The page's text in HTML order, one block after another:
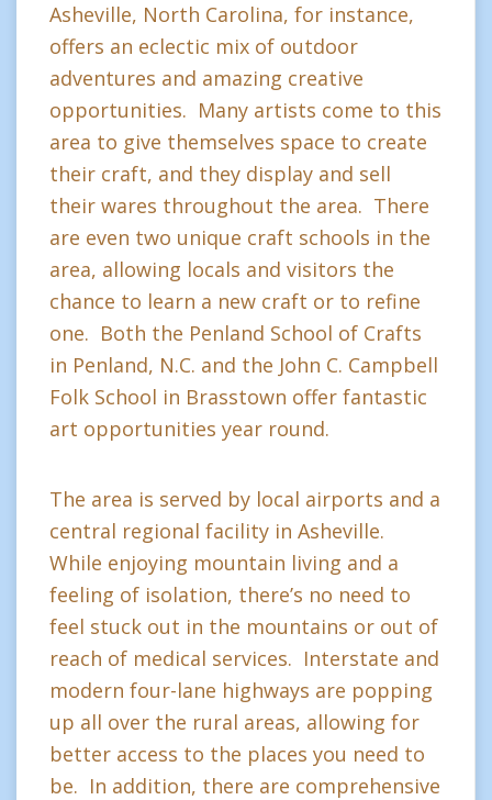
Asheville, North Carolina, for instance,
offers an eclectic mix of outdoor
adventures and amazing creative
opportunities. Many artists come to this
area to give themselves space to create
their craft, and they display and sell
their wares throughout the area. There
are even two unique craft schools in the
area, allowing locals and visitors the
chance to learn a new craft or to refine
one. Both the Penland School of Crafts
in Penland, N.C. and the John C. Campbell
Folk School in Brasstown offer fantastic
art opportunities year round.
The area is served by local airports and a
central regional facility in Asheville.
While enjoying mountain living and a
feeling of isolation, there’s no need to
feel stuck out in the mountains or out of
reach of medical services. Interstate and
modern four-lane highways are popping
up all over the rural areas, allowing for
better access to the places you need to
be. In addition, there are comprehensive